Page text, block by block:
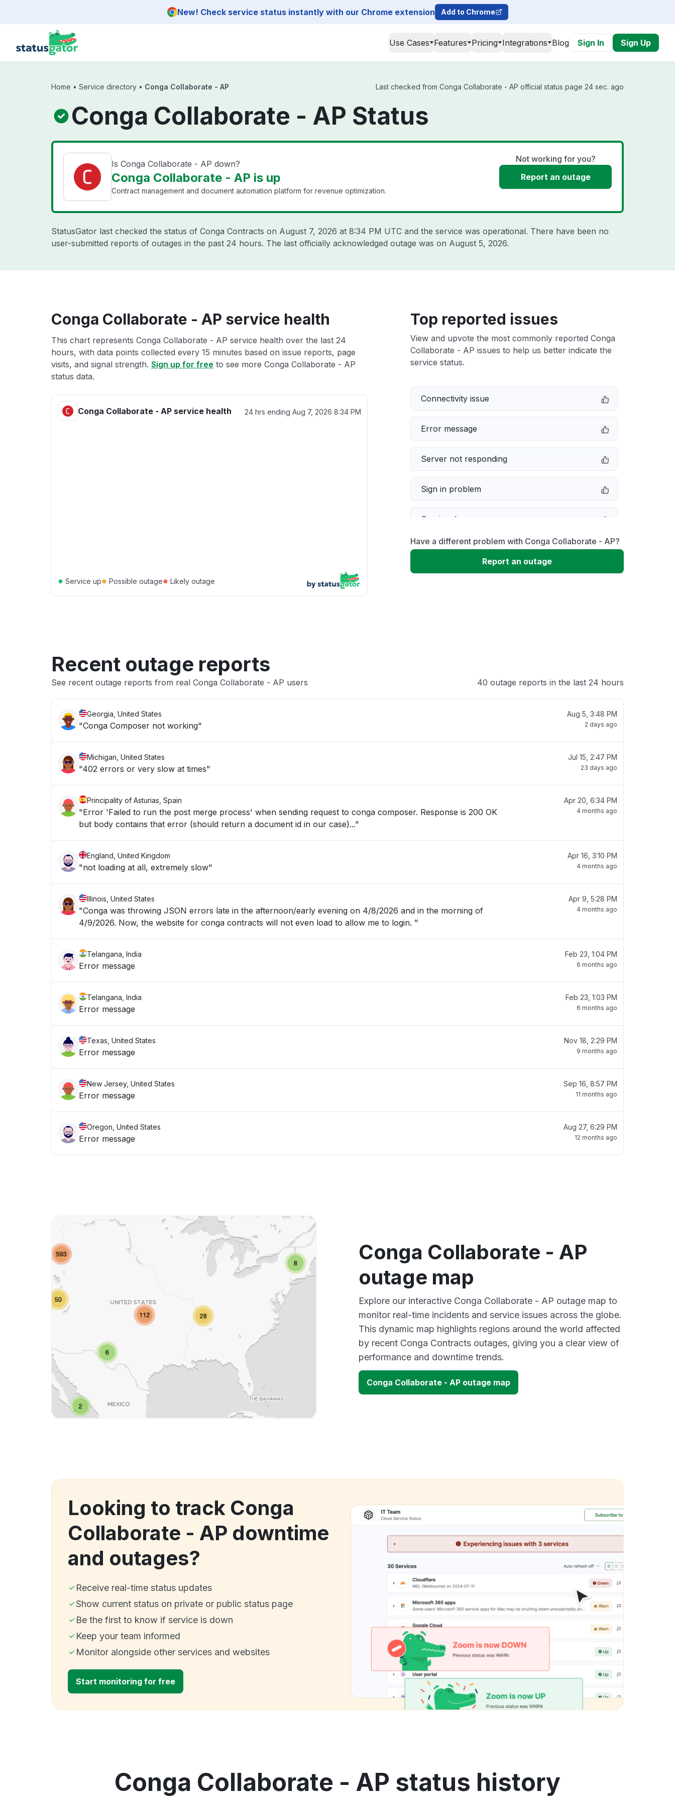
New! Check service status instantly with our Chrome extension Add to Chrome
Use Cases Features Pricing Integrations Blog Sign In Sign Up
Home • Service directory • Conga Collaborate - AP Last checked from Conga Collaborate - AP official status page 24 sec. ago
Conga Collaborate - AP Status
Is Conga Collaborate - AP down?
Conga Collaborate - AP is up
Contract management and document automation platform for revenue optimization.
Not working for you?
Report an outage
StatusGator last checked the status of Conga Contracts on August 7, 2026 at 8:34 PM UTC and the service was operational. There have been no
user-submitted reports of outages in the past 24 hours. The last officially acknowledged outage was on August 5, 2026.
Conga Collaborate - AP service health
This chart represents Conga Collaborate - AP service health over the last 24
hours, with data points collected every 15 minutes based on issue reports, page
visits, and signal strength. Sign up for free to see more Conga Collaborate - AP
status data.
Conga Collaborate - AP service health 24 hrs ending Aug 7, 2026 8:34 PM
● Service up● Possible outage● Likely outage
Top reported issues
View and upvote the most commonly reported Conga
Collaborate - AP issues to help us better indicate the
service status.
Connectivity issue
Error message
Server not responding
Sign in problem
Service down
Slow performance
Have a different problem with Conga Collaborate - AP?
Report an outage
Recent outage reports
See recent outage reports from real Conga Collaborate - AP users 40 outage reports in the last 24 hours
Georgia, United States
"Conga Composer not working"
Aug 5, 3:48 PM
2 days ago
Michigan, United States
"402 errors or very slow at times"
Jul 15, 2:47 PM
23 days ago
Principality of Asturias, Spain
"Error 'Failed to run the post merge process' when sending request to conga composer. Response is 200 OK
but body contains that error (should return a document id in our case)..."
Apr 20, 6:34 PM
4 months ago
England, United Kingdom
"not loading at all, extremely slow"
Apr 16, 3:10 PM
4 months ago
Illinois, United States
"Conga was throwing JSON errors late in the afternoon/early evening on 4/8/2026 and in the morning of
4/9/2026. Now, the website for conga contracts will not even load to allow me to login. "
Apr 9, 5:28 PM
4 months ago
Telangana, India
Error message
Feb 23, 1:04 PM
6 months ago
Telangana, India
Error message
Feb 23, 1:03 PM
6 months ago
Texas, United States
Error message
Nov 18, 2:29 PM
9 months ago
New Jersey, United States
Error message
Sep 16, 8:57 PM
11 months ago
Oregon, United States
Error message
Aug 27, 6:29 PM
12 months ago
Conga Collaborate - AP
outage map
Explore our interactive Conga Collaborate - AP outage map to
monitor real-time incidents and service issues across the globe.
This dynamic map highlights regions around the world affected
by recent Conga Contracts outages, giving you a clear view of
performance and downtime trends.
Conga Collaborate - AP outage map
Looking to track Conga
Collaborate - AP downtime
and outages?
Receive real-time status updates
Show current status on private or public status page
Be the first to know if service is down
Keep your team informed
Monitor alongside other services and websites
Start monitoring for free
Conga Collaborate - AP status history